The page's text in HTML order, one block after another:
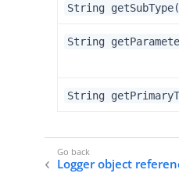
String
String
String
Logger object